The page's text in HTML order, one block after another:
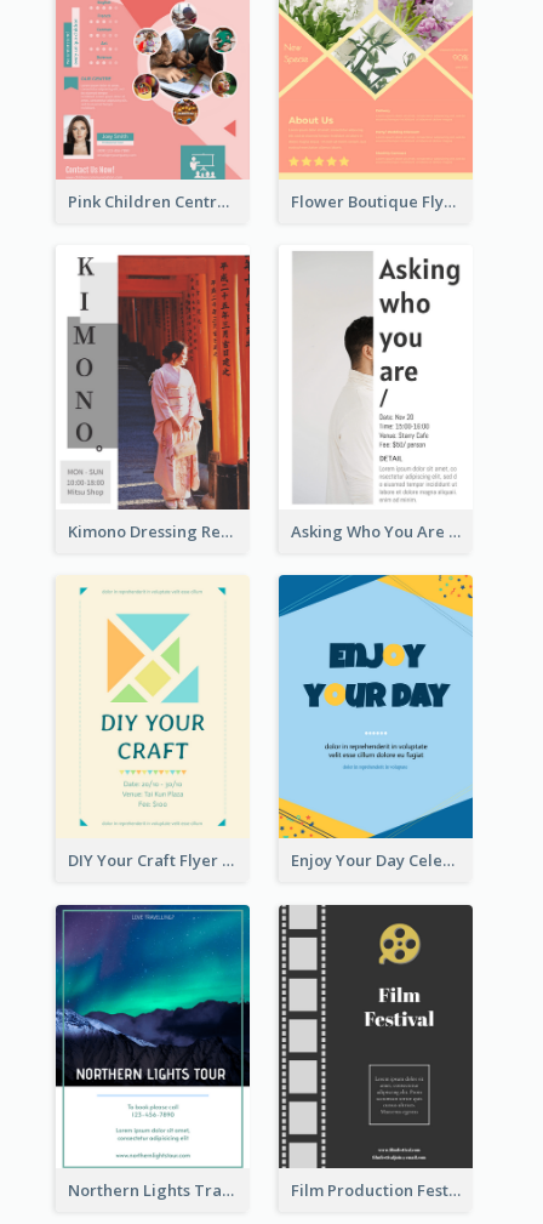
Pink Children Centre Flyer Flower Boutique Flyer
Kimono Dressing Rental In Japan Poster Asking Who You Are Event Flyer
DIY Your Craft Flyer Enjoy Your Day Celebration Flyer
Northern Lights Travel Flyer Film Production Festival Flyer